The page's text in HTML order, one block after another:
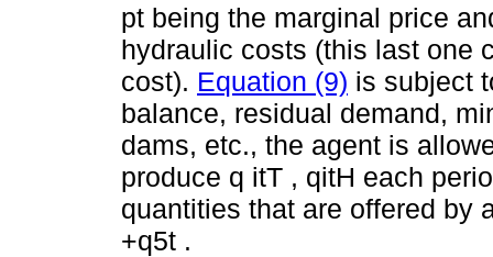
pt being the marginal price
hydraulic costs (this last one
cost). Equation (9) is subject
balance, residual demand,
dams, etc., the agent is
produce q itT , qitH each
quantities that are offered
+q5t .